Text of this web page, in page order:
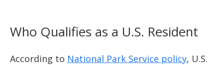
Who Qualifies as a U.S. Resident
According to National Park Service policy, U.S.